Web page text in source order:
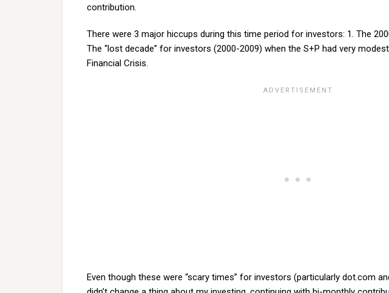
contribution.
There were 3 major hiccups during this time period for investors: 1. The
The “lost decade” for investors (2000-2009) when the S+P had very
Financial Crisis.
Even though these were “scary times” for investors (particularly dot.com